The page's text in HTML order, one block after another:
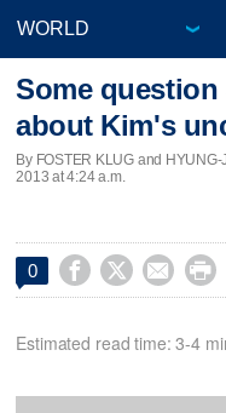
Some question
about Kim's
By FOSTER KLUG and HYUNG-
2013 at 4:24 a.m.
0    
Estimated read time: 3-4